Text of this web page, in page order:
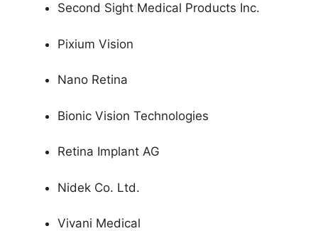
Second Sight Medical Products Inc.
Pixium Vision
Nano Retina
Bionic Vision Technologies
Retina Implant AG
Nidek Co. Ltd.
Vivani Medical